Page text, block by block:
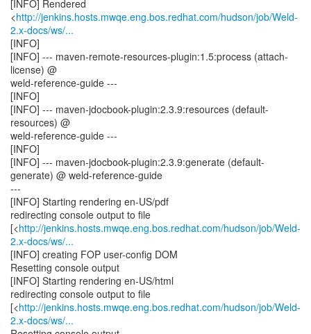
[INFO] Rendered
<http://jenkins.hosts.mwqe.eng.bos.redhat.com/hudson/job/Weld-
2.x-docs/ws/...
[INFO]
[INFO] --- maven-remote-resources-plugin:1.5:process (attach-
license) @
weld-reference-guide ---
[INFO]
[INFO] --- maven-jdocbook-plugin:2.3.9:resources (default-
resources) @
weld-reference-guide ---
[INFO]
[INFO] --- maven-jdocbook-plugin:2.3.9:generate (default-
generate) @ weld-reference-guide
---
[INFO] Starting rendering en-US/pdf
redirecting console output to file
[<http://jenkins.hosts.mwqe.eng.bos.redhat.com/hudson/job/Weld-
2.x-docs/ws/...
[INFO] creating FOP user-config DOM
Resetting console output
[INFO] Starting rendering en-US/html
redirecting console output to file
[<http://jenkins.hosts.mwqe.eng.bos.redhat.com/hudson/job/Weld-
2.x-docs/ws/...